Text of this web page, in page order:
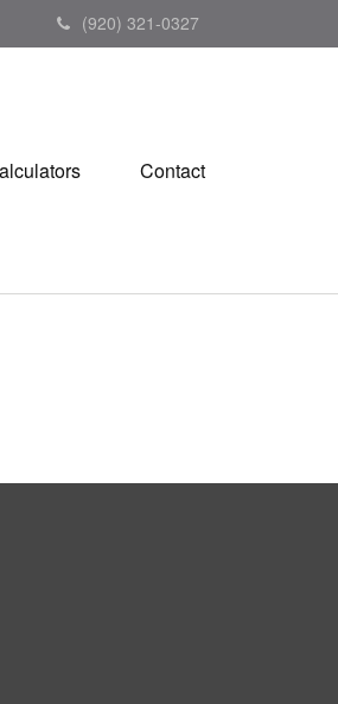
(920) 321-0327
Contact